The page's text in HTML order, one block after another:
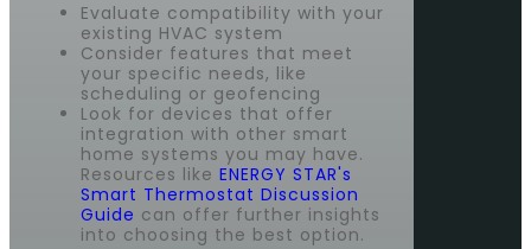
Evaluate compatibility with your
existing HVAC system
Consider features that meet
your specific needs, like
scheduling or geofencing
Look for devices that offer
integration with other smart
home systems you may have.
Resources like ENERGY STAR's
Smart Thermostat Discussion
Guide can offer further insights
into choosing the best option.